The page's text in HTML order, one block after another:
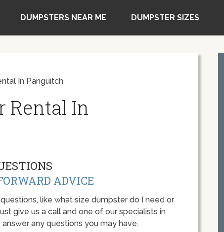
DUMPSTERS NEAR ME DUMPSTER SIZES
In Panguitch
Rental In
ADVICE
like what size dumpster do I need or
give us a call and one of our specialists in
any questions you may have.